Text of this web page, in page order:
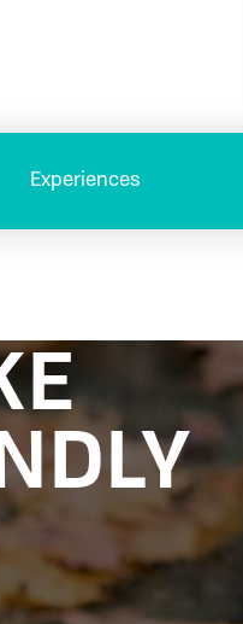
Experiences